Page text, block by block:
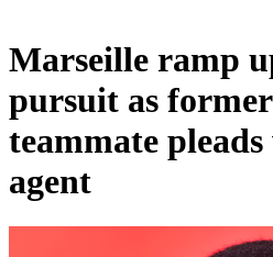
Marseille ramp
pursuit as
teammate
agent